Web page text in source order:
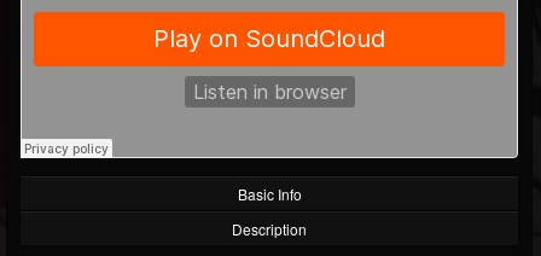
mark.van-der-linden
@markvan-der-linden
FOLLOWING UPDATES
7
Basic Info
Description